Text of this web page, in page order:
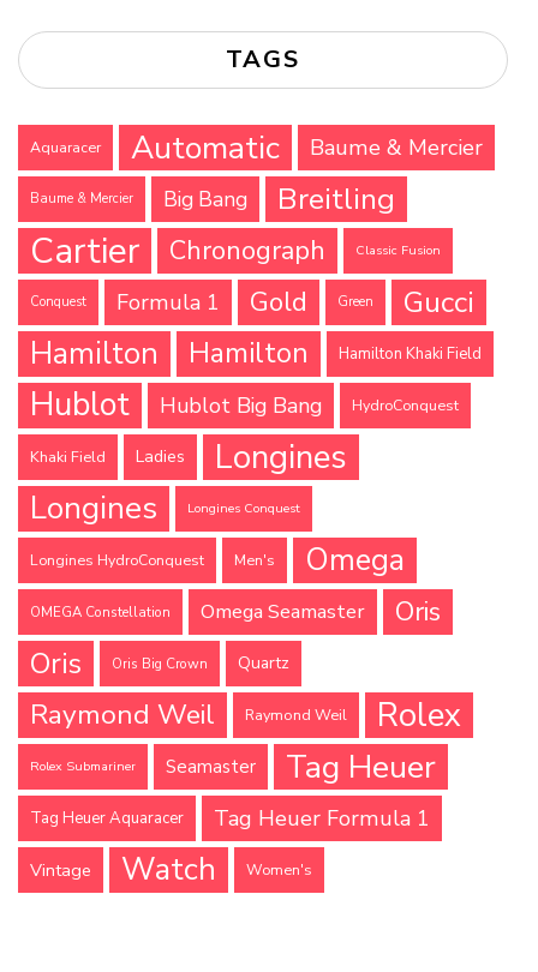
TAGS
Aquaracer Automatic Baume & Mercier
Baume & Mercier Big Bang Breitling
Cartier Chronograph Classic Fusion
Conquest Formula 1 Gold Green
Gucci
Hamilton
Hamilton Hamilton Khaki Field
Hublot Hublot Big Bang HydroConquest
Khaki Field Ladies Longines
Longines Longines Conquest
Longines HydroConquest Men's Omega
OMEGA Constellation Omega Seamaster Oris
Oris Oris Big Crown Quartz
Raymond Weil Raymond Weil Rolex
Rolex Submariner Seamaster Tag Heuer
Tag Heuer Aquaracer Tag Heuer Formula 1
Vintage Watch Women's